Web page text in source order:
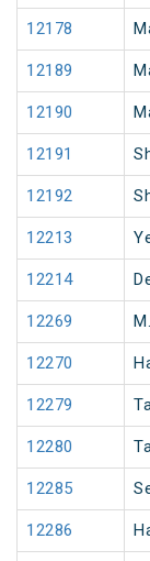
12178
12189
12190
12191
12192
12213
12214
12269
12270
12279
12280
12285
12286